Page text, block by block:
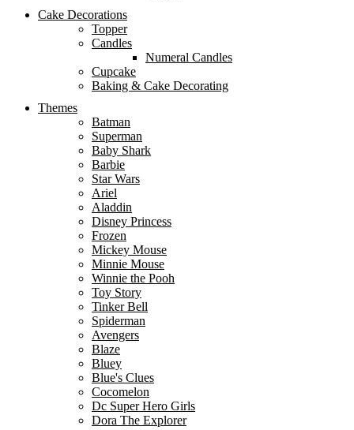
Cake Decorations
Topper
Candles
Numeral Candles
Cupcake
Baking & Cake Decorating
Themes
Batman
Superman
Baby Shark
Barbie
Star Wars
Ariel
Aladdin
Disney Princess
Frozen
Mickey Mouse
Minnie Mouse
Winnie the Pooh
Toy Story
Tinker Bell
Spiderman
Avengers
Blaze
Bluey
Blue's Clues
Cocomelon
Dc Super Hero Girls
Dora The Explorer